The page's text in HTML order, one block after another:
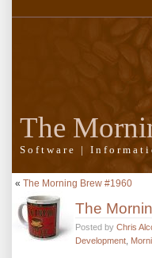
The
Software |
« The Morning Brew #1960
The
Posted by Chris
Development